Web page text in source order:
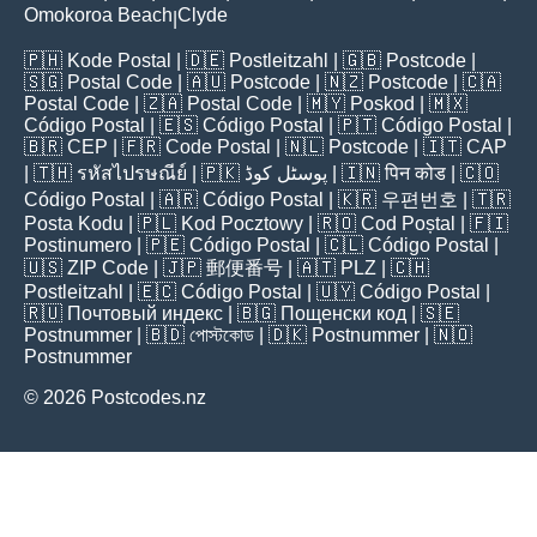
Omokoroa Beach Clyde
🇵🇭 Kode Postal | 🇩🇪 Postleitzahl | 🇬🇧 Postcode
🇸🇬 Postal Code | 🇦🇺 Postcode | 🇳🇿 Postcode | 🇨🇦
Postal Code | 🇿🇦 Postal Code | 🇲🇾 Poskod
| 🇲🇽
Código Postal
| 🇪🇸 Código Postal | 🇵🇹 Código Postal
🇧🇷 CEP | 🇫🇷 Code Postal | 🇳🇱 Postcode | 🇮🇹 CAP
| 🇹🇭 รหัสไปรษณีย์ | 🇵🇰 پوسٹل کوڈ | 🇮🇳पिन कोड | 🇨🇴
Código Postal
| 🇦🇷 Código Postal | 🇰🇷 우편번호
| 🇹🇷
Posta Kodu | 🇵🇱 Kod Pocztowy | 🇷🇴 Cod Poștal
| 🇫🇮
Postinumero | 🇵🇪 Código Postal | 🇨🇱 Código Postal
🇺🇸 ZIP Code | 🇯🇵 郵便番号 | 🇦🇹 PLZ | 🇨🇭
Postleitzahl
| 🇪🇨 Código Postal | 🇺🇾 Código Postal
🇷🇺 Почтовый индекс | 🇧🇬 Пощенски код | 🇸🇪
Postnummer | 🇧🇩 পোস্টকোড | 🇩🇰 Postnummer | 🇳🇴
Postnummer
© 2026 Postcodes.nz